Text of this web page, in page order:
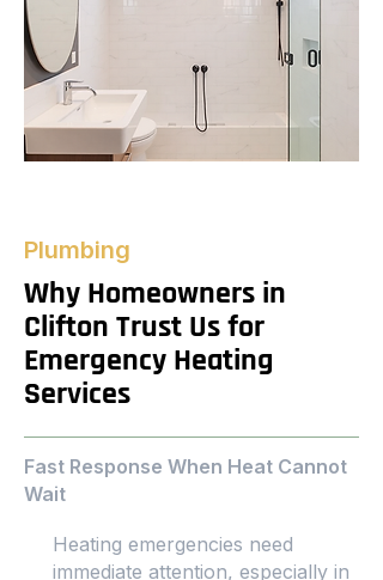
Plumbing
Why Homeowners in
Clifton Trust Us for
Emergency Heating
Services
Fast Response When Heat Cannot
Wait
Heating emergencies need
immediate attention, especially in